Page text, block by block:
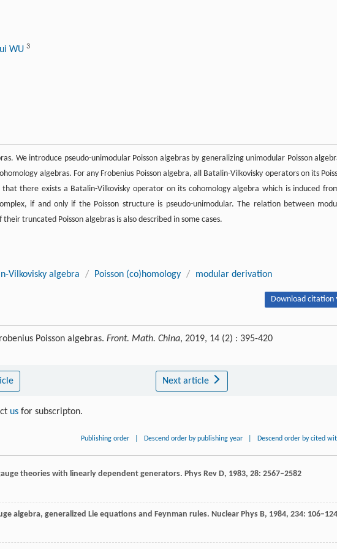
WU 3
We introduce pseudo-unimodular Poisson algebras by generalizing unimodular Poisson
algebras. For any Frobenius Poisson algebra, all Batalin-Vilkovisky operators on its
there exists a Batalin-Vilkovisky operator on its cohomology algebra which is induced
if and only if the Poisson structure is pseudo-unimodular. The relation between
truncated Poisson algebras is also described in some cases.
Vilkovisky algebra / Poisson (co)homology / modular derivation
Download citation
Poisson algebras. Front. Math. China, 2019, 14 (2) : 395-420
Next article
us for subscripton.
Publishing order Descend order by publishing year Descend order by cited
theories with linearly dependent generators. Phys Rev D, 1983, 28: 2567–2582
algebra, generalized Lie equations and Feynman rules. Nuclear Phys B, 1984, 234: 106–124